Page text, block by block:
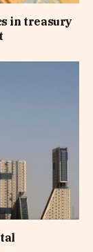
in treasury